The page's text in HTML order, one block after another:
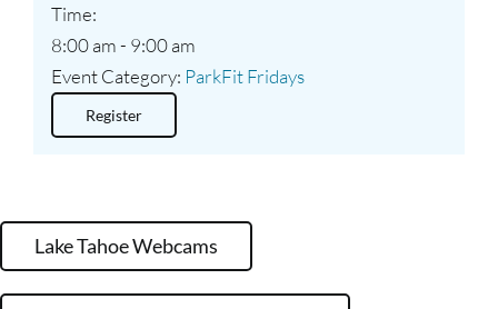
Time:
8:00 am - 9:00 am
Event Category: ParkFit Fridays
Register
Lake Tahoe Webcams